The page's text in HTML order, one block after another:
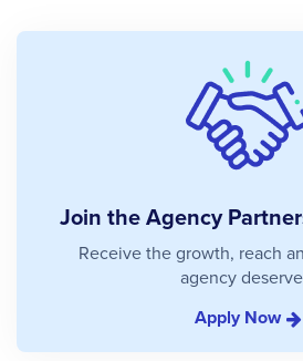
Join the Agency
Receive the growth, reach
agency
Apply Now